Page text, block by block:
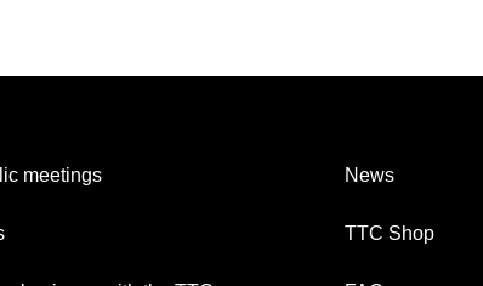
meetings News
TTC Shop